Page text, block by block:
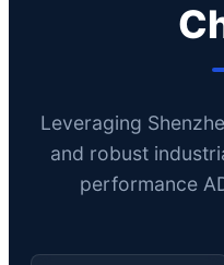
Leveraging
and robust
performance